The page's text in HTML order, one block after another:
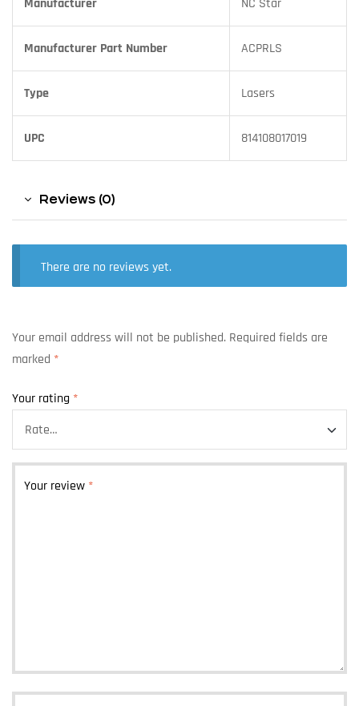
Manufacturer NC Star
Manufacturer Part Number ACPRLS
Type Lasers
UPC 814108017019
Reviews (0)
There are no reviews yet.
Your email address will not be published. Required fields are
marked *
Your rating *
Your review *